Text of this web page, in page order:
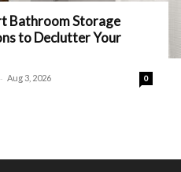
Bathroom Storage
to Declutter Your
- Aug 3, 2026 0